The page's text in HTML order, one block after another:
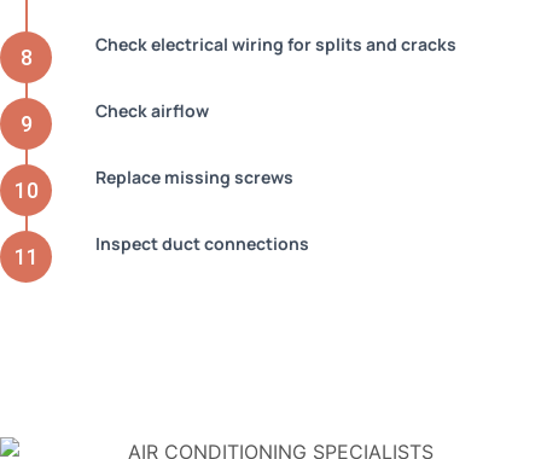
Check electrical wiring for splits and cracks
Check airflow
Replace missing screws
Inspect duct connections